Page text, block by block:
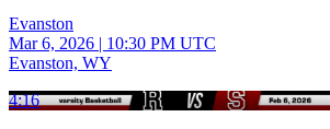
Evanston
Mar 6, 2026 | 10:30 PM UTC
Evanston, WY
4:16